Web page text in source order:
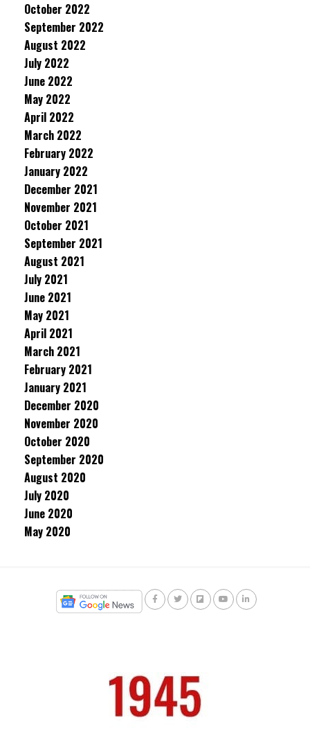
October 2022
September 2022
August 2022
July 2022
June 2022
May 2022
April 2022
March 2022
February 2022
January 2022
December 2021
November 2021
October 2021
September 2021
August 2021
July 2021
June 2021
May 2021
April 2021
March 2021
February 2021
January 2021
December 2020
November 2020
October 2020
September 2020
August 2020
July 2020
June 2020
May 2020